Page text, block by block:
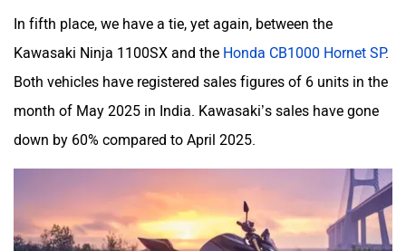
In fifth place, we have a tie, yet again, between the
Kawasaki Ninja 1100SX and the Honda CB1000 Hornet SP.
Both vehicles have registered sales figures of 6 units in the
month of May 2025 in India. Kawasaki’s sales have gone
down by 60% compared to April 2025.